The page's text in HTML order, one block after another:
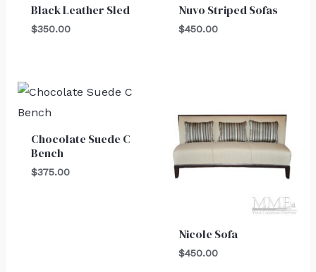
Black Leather Sled
$350.00
Nuvo Striped Sofas
$450.00
Chocolate Suede C
Bench
$375.00
Nicole Sofa
$450.00